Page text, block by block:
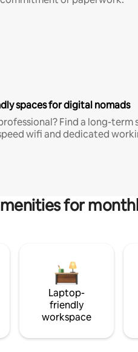
spaces for digital nomads
Find a long-term
wifi and dedicated
for
Laptop-
friendly
workspace